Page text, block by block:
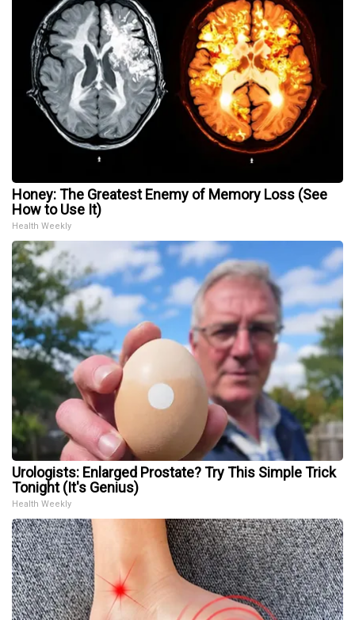
Honey: The Greatest Enemy of Memory Loss (See
How to Use It)
Health Weekly
Urologists: Enlarged Prostate? Try This Simple Trick
Tonight (It's Genius)
Health Weekly